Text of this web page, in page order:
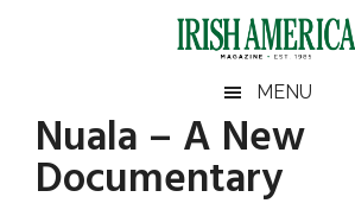
Irish
America
America
MENU
Nuala – A New
Documentary
Primary
Sidebar